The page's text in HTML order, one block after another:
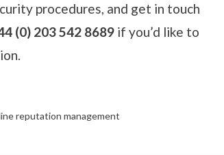
procedures, and get in touch
(0) 203 542 8689 if you’d like to
reputation management